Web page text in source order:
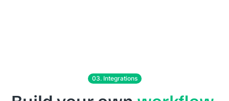
03. Integrations